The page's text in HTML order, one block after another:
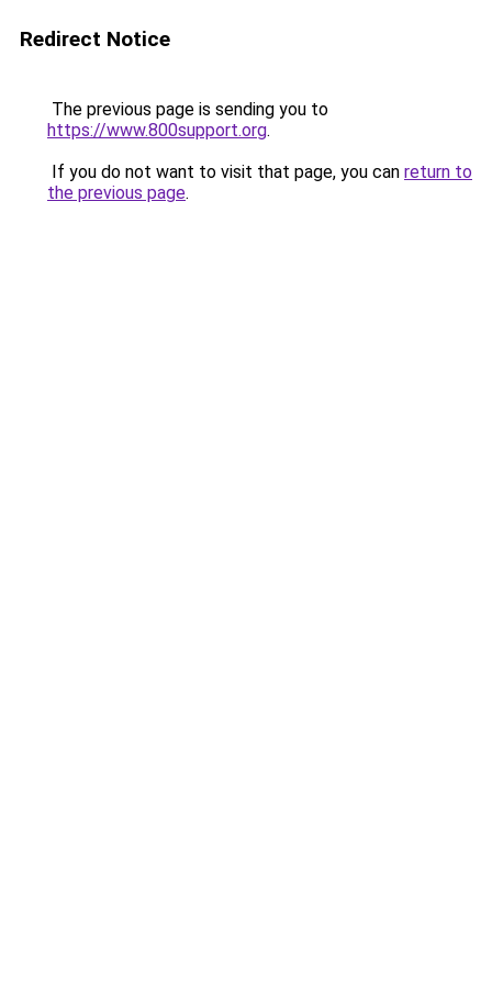
Redirect Notice
The previous page is sending you to
https://www.800support.org.
If you do not want to visit that page, you can return to
the previous page.